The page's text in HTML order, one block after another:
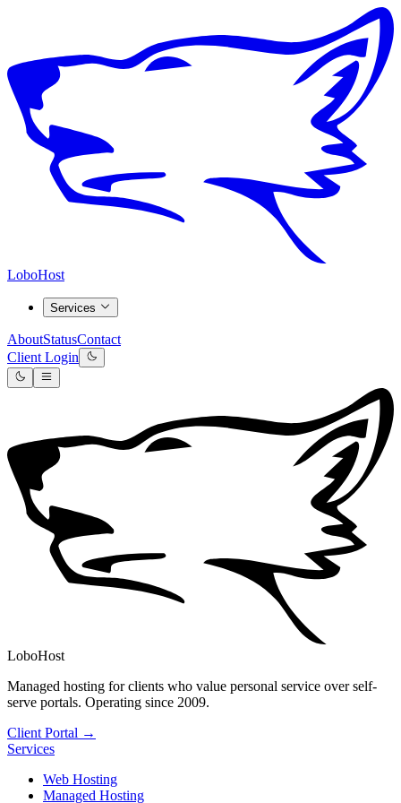
LoboHost
Services
AboutStatusContact
Client Login
LoboHost
Managed hosting for clients who value personal service over self-
serve portals. Operating since 2009.
Client Portal →
Services
Web Hosting
Managed Hosting